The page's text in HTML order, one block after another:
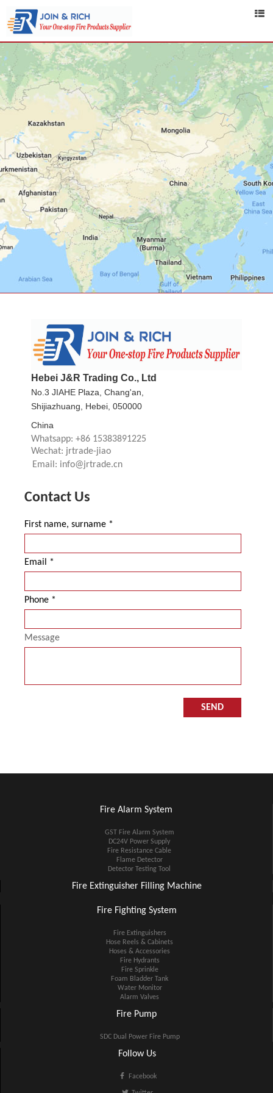
Hebei J&R Trading Co., Ltd
No.3 JIAHE Plaza, Chang'an,
Shijiazhuang, Hebei, 050000
China
Whatsapp: +86 15383891225
Wechat: jrtrade-jiao
Email: info@jrtrade.cn
Contact Us
First name, surname
Email
Phone
Message
Fire Alarm System
GST Fire Alarm System
DC24V Power Supply
Fire Resistance Cable
Flame Detector
Detector Testing Tool
Fire Extinguisher Filling Machine
Fire Fighting System
Fire Extinguishers
Hose Reels & Cabinets
Hoses & Accessories
Fire Hydrants
Fire Sprinkle
Foam Bladder Tank
Water Monitor
Alarm Valves
Fire Pump
SDC Dual Power Fire Pump
Follow Us
Facebook